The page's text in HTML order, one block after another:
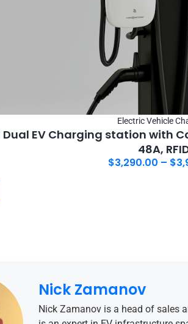
Electric Vehicle
EV Charging station with
48A,
$3,290.00 – $
Nick Zamanov
Nick Zamanov is a head of sales